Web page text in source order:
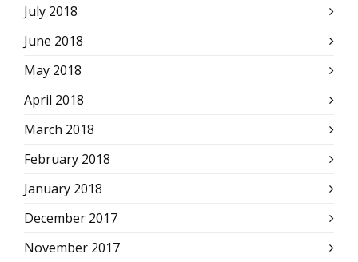
July 2018
June 2018
May 2018
April 2018
March 2018
February 2018
January 2018
December 2017
November 2017